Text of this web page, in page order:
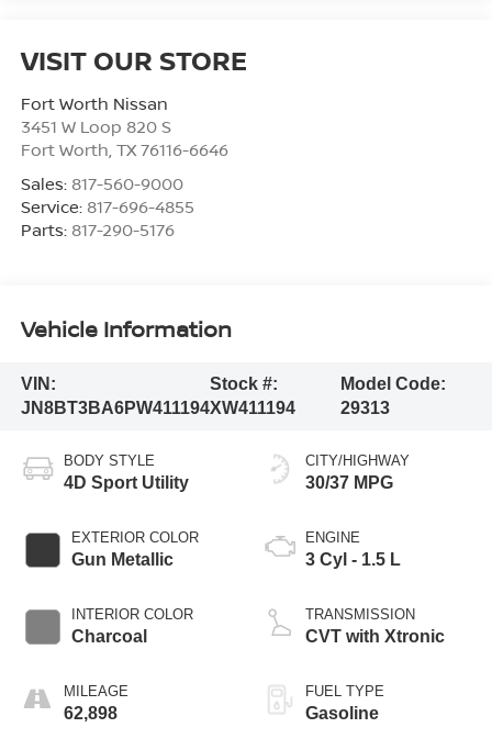
VISIT OUR STORE
Fort Worth Nissan
3451 W Loop 820 S
Fort Worth TX 76116-6646
Sales: 817-560-9000
Service: 817-696-4855
Parts: 817-290-5176
Vehicle Information
VIN:
JN8BT3BA6PW411194
Stock #:
XW411194
Model Code:
29313
BODY STYLE
4D Sport Utility
EXTERIOR COLOR
Gun Metallic
INTERIOR COLOR
Charcoal
MILEAGE
62,898
CITY/HIGHWAY
30/37 MPG
ENGINE
3 Cyl - 1.5 L
TRANSMISSION
CVT with Xtronic
FUEL TYPE
Gasoline